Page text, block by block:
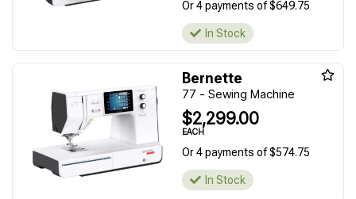
Or 4 payments of $649.75
In Stock
Bernette
77 - Sewing Machine
$2,299.00
EACH
Or 4 payments of $574.75
In Stock